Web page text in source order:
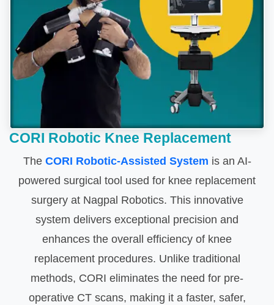
CORI Robotic Knee Replacement
The CORI Robotic-Assisted System is an AI-
powered surgical tool used for knee replacement
surgery at Nagpal Robotics. This innovative
system delivers exceptional precision and
enhances the overall efficiency of knee
replacement procedures. Unlike traditional
methods, CORI eliminates the need for pre-
operative CT scans, making it a faster, safer,